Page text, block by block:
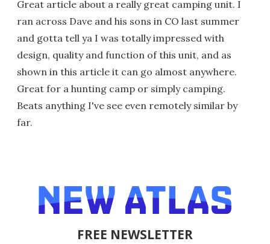
Great article about a really great camping unit. I
ran across Dave and his sons in CO last summer
and gotta tell ya I was totally impressed with
design, quality and function of this unit, and as
shown in this article it can go almost anywhere.
Great for a hunting camp or simply camping.
Beats anything I've see even remotely similar by
far.
FREE NEWSLETTER